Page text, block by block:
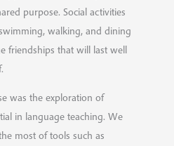
purpose. Social activities
walking, and dining
friendships that will last well
was the exploration of
in language teaching. We
most of tools such as